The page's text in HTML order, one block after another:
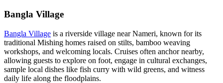
Bangla Village
Bangla Village is a riverside village near Nameri, known for its
traditional Mishing homes raised on stilts, bamboo weaving
workshops, and welcoming locals. Cruises often anchor nearby,
allowing guests to explore on foot, engage in cultural exchanges,
sample local dishes like fish curry with wild greens, and witness
daily life along the floodplains.